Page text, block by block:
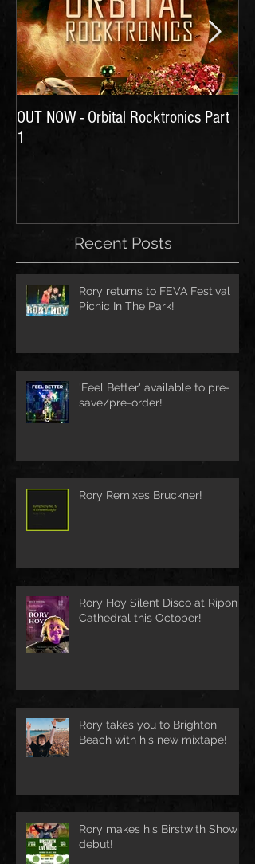
OUT NOW - Orbital Rocktronics Part
1
Recent Posts
Rory returns to FEVA Festival
Picnic In The Park!
'Feel Better' available to pre-
save/pre-order!
Rory Remixes Bruckner!
Rory Hoy Silent Disco at Ripon
Cathedral this October!
Rory takes you to Brighton
Beach with his new mixtape!
Rory makes his Birstwith Show
debut!